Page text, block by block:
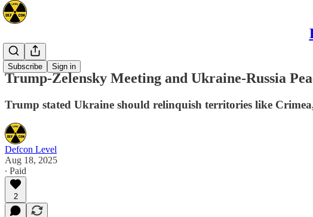
Subscribe Sign in
Europe
Trump-Zelensky Meeting and Ukraine-Russia
Trump stated Ukraine should relinquish territories like
Defcon Level
Aug 18, 2025
∙ Paid
2